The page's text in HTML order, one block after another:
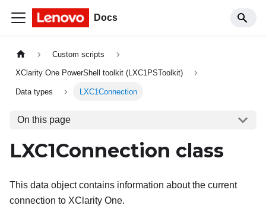
Docs
Custom scripts
XClarity One PowerShell toolkit (LXC1PSToolkit)
Data types LXC1Connection
On this page
LXC1Connection class
This data object contains information about the current
connection to XClarity One.